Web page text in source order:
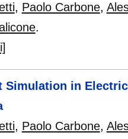
, Paolo Carbone,
.
Simulation in
, Paolo Carbone,